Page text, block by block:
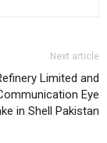
Next article
Limited and
Eye
in Shell Pakistan